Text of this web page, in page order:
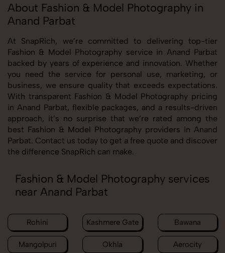
About Fashion & Model Photography in
Anand Parbat
At SnapRich, we’re committed to delivering top-tier
Fashion & Model Photography service in Anand Parbat
backed by years of experience and innovation. Whether
you need the service for personal use, marketing, or
business, we ensure quality that exceeds expectations.
With transparent Fashion & Model Photography pricing
in Anand Parbat, flexible packages, and a results-driven
approach, it’s no surprise that we’re rated among the
best Fashion & Model Photography providers in Anand
Parbat. Contact us today to get a free quote and discover
the difference SnapRich can make.
Fashion & Model Photography services
near Anand Parbat
Rohini Kashmere Gate Bawana
Mangolpuri Okhla Aerocity